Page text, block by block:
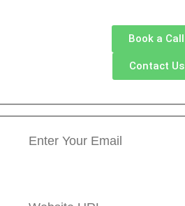
Book a Call
Contact Us